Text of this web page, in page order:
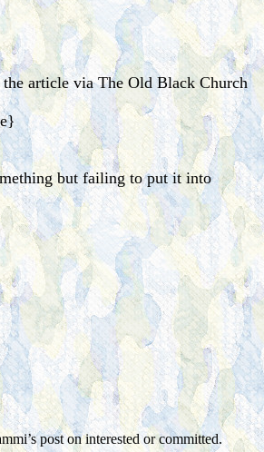
article via The Old Black Church
but failing to put it into
post on interested or committed.